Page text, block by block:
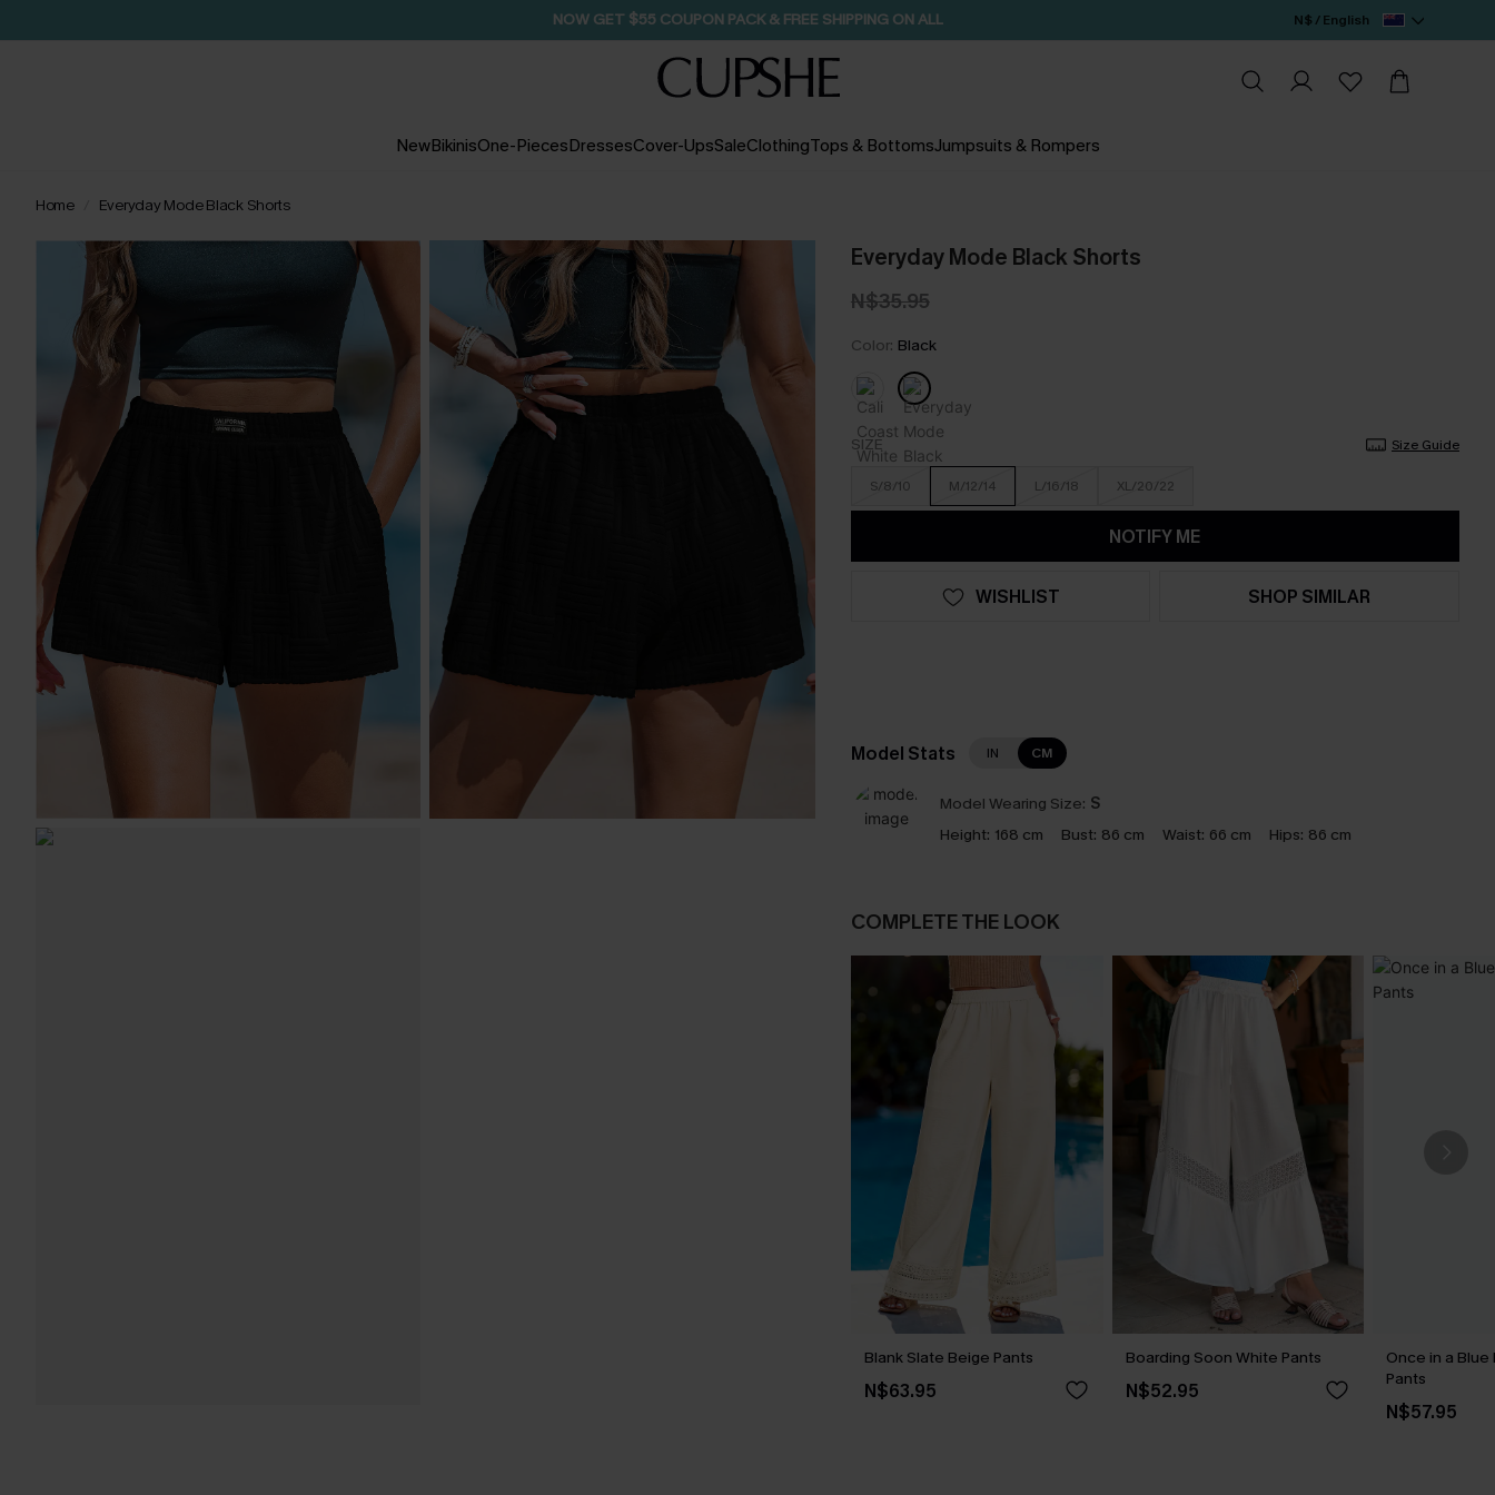
NOW GET $55 COUPON PACK & FREE SHIPPING ON ALL N$ / English
NewBikinisOne-PiecesDressesCover-UpsSaleClothingTops & BottomsJumpsuits & Rompers
Home Everyday Mode Black Shorts
Everyday Mode Black Shorts
N$35.95
Color: Black
SIZE Size Guide
S/8/10 M/12/14 L/16/18 XL/20/22
NOTIFY ME
WISHLIST SHOP SIMILAR
Model Stats IN CM
Model Wearing Size: S
Height: 168 cm Bust: 86 cm Waist: 66 cm Hips: 86 cm
COMPLETE THE LOOK
Blank Slate Beige Pants
N$63.95
Boarding Soon White Pants
N$52.95
Once in a
Pants
N$57.95